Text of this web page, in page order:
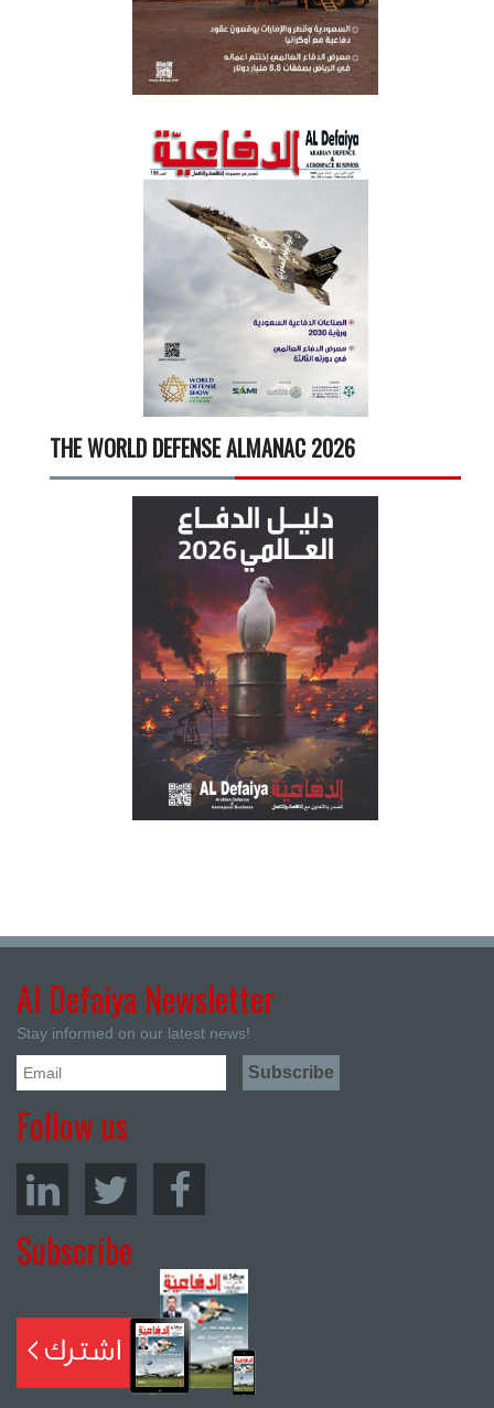
THE WORLD DEFENSE ALMANAC 2026
Al Defaiya Newsletter
Stay informed on our latest news!
Follow us
Subscribe